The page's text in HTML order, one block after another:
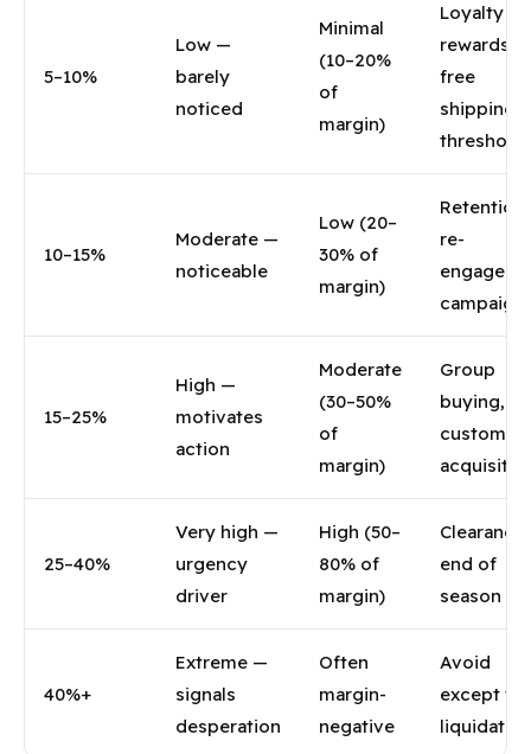
5–10%
Low —
barely
noticed
Minimal
(10–20%
of
margin)
Loyalty
rewards,
free
shipping
threshold
10–15%
Moderate —
noticeable
Low (20–
30% of
margin)
Retention,
re-
15–25%
High —
motivates
action
Moderate
(30–50%
of
margin)
Group
buying,
customer
25–40%
Very high —
urgency
driver
High (50–
80% of
margin)
Clearance,
end of
season
40%+
Extreme —
signals
desperation
Often
margin-
negative
Avoid
except
liquidation